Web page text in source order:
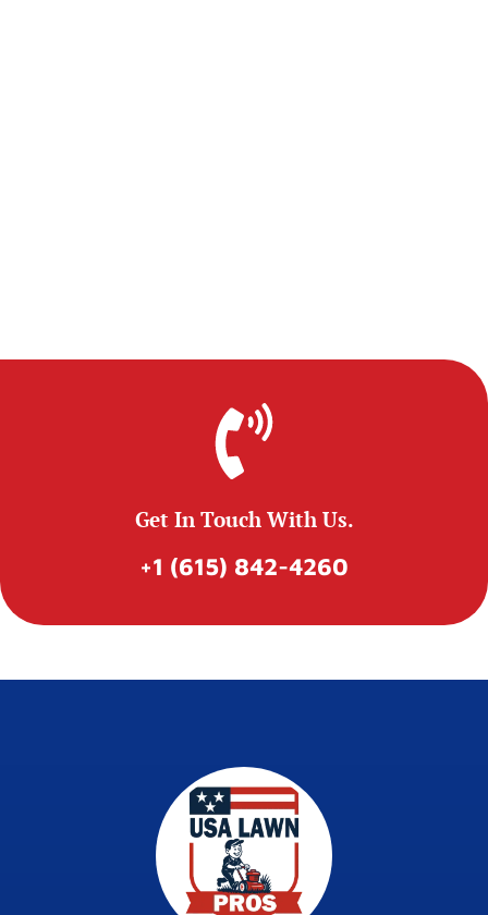
Get In Touch With Us.
+1 (615) 842-4260